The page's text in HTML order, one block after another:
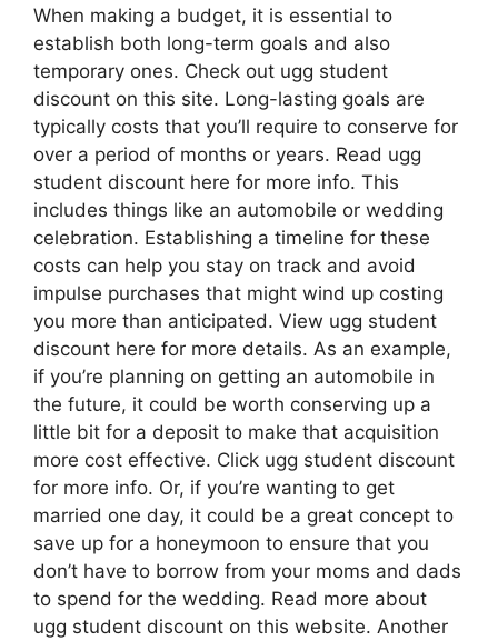
When making a budget, it is essential to
establish both long-term goals and also
temporary ones. Check out ugg student
discount on this site. Long-lasting goals are
typically costs that you’ll require to conserve for
over a period of months or years. Read ugg
student discount here for more info. This
includes things like an automobile or wedding
celebration. Establishing a timeline for these
costs can help you stay on track and avoid
impulse purchases that might wind up costing
you more than anticipated. View ugg student
discount here for more details. As an example,
if you’re planning on getting an automobile in
the future, it could be worth conserving up a
little bit for a deposit to make that acquisition
more cost effective. Click ugg student discount
for more info. Or, if you’re wanting to get
married one day, it could be a great concept to
save up for a honeymoon to ensure that you
don’t have to borrow from your moms and dads
to spend for the wedding. Read more about
ugg student discount on this website. Another